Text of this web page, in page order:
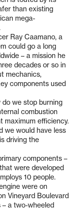
than existing
mega-
Ray Caamano, a
could go a long
– a mission he
decades or so in
mechanics,
components used
do we stop burning
combustion
maximum efficiency.
we would have less
driving the
components –
were developed
10 people.
were on
Vineyard Boulevard
– a two-wheeled